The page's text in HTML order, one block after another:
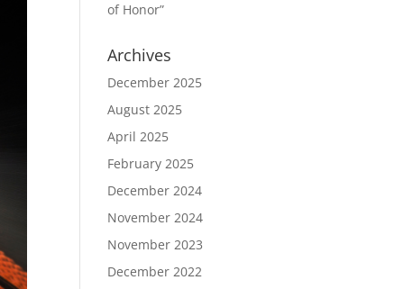
of Honor”
Archives
December 2025
August 2025
April 2025
February 2025
December 2024
November 2024
November 2023
December 2022